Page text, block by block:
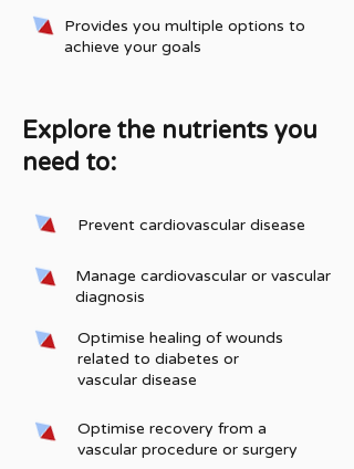
Provides you multiple options to
achieve your goals
Explore the nutrients you
need to:
Prevent cardiovascular disease
Manage cardiovascular or vascular
diagnosis
Optimise healing of wounds
related to diabetes or
vascular disease
Optimise recovery from a
vascular procedure or surgery